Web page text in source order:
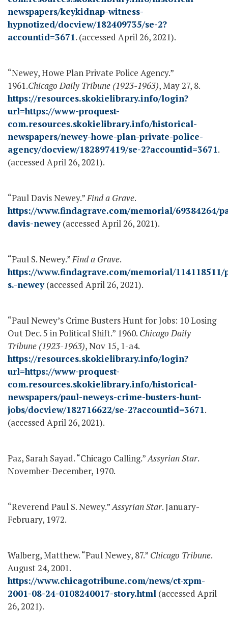
newspapers/keykidnap-witness-
hypnotized/docview/182409735/se-2?
accountid=3671. (accessed April 26, 2021).
“Newey, Howe Plan Private Police Agency.”
1961.Chicago Daily Tribune (1923-1963), May 27, 8.
https://resources.skokielibrary.info/login?
url=https://www-proquest-
com.resources.skokielibrary.info/historical-
newspapers/newey-howe-plan-private-police-
agency/docview/182897419/se-2?accountid=3671.
(accessed April 26, 2021).
“Paul Davis Newey.”Find a Grave.
https://www.findagrave.com/memorial/69384264/
davis-newey(accessed April 26, 2021).
“Paul S. Newey.”Find a Grave.
https://www.findagrave.com/memorial/114118511/
s.-newey(accessed April 26, 2021).
“Paul Newey’s Crime Busters Hunt for Jobs: 10 Losing
Out Dec. 5 in Political Shift.” 1960. Chicago Daily
Tribune (1923-1963), Nov 15, 1-a4.
https://resources.skokielibrary.info/login?
url=https://www-proquest-
com.resources.skokielibrary.info/historical-
newspapers/paul-neweys-crime-busters-hunt-
jobs/docview/182716622/se-2?accountid=3671.
(accessed April 26, 2021).
Paz, Sarah Sayad. “Chicago Calling.”Assyrian Star.
November-December, 1970.
“Reverend Paul S. Newey.”Assyrian Star. January-
February, 1972.
Walberg, Matthew. “Paul Newey, 87.” Chicago Tribune.
August 24, 2001.
https://www.chicagotribune.com/news/ct-xpm-
2001-08-24-0108240017-story.html (accessed April
26, 2021).